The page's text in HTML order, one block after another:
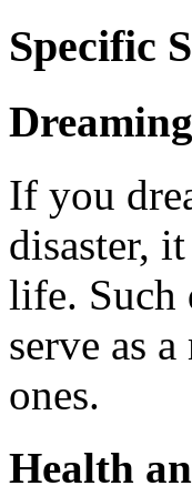
Specific
If you
disaster,
life. Such
serve as
ones.
Health